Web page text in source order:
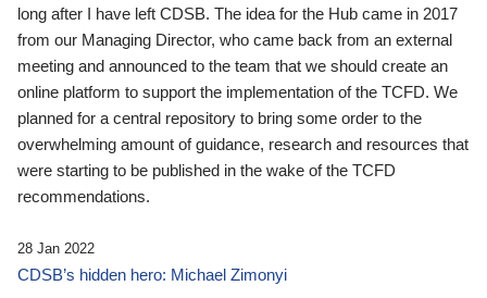
long after I have left CDSB. The idea for the Hub came in 2017
from our Managing Director, who came back from an external
meeting and announced to the team that we should create an
online platform to support the implementation of the TCFD. We
planned for a central repository to bring some order to the
overwhelming amount of guidance, research and resources that
were starting to be published in the wake of the TCFD
recommendations.
28 Jan 2022
CDSB’s hidden hero: Michael Zimonyi